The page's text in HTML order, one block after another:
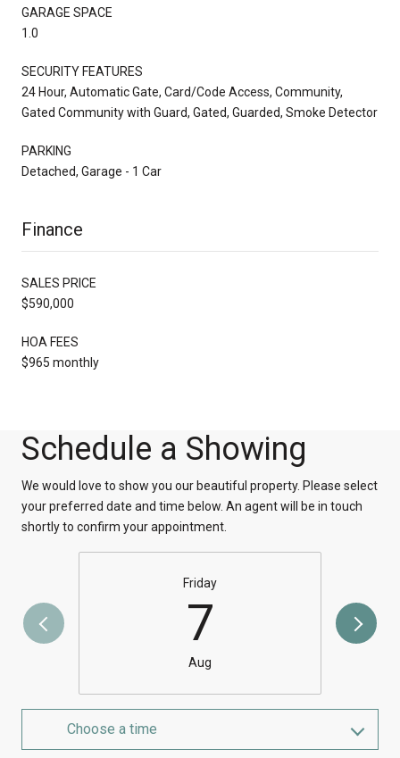
GARAGE SPACE
1.0
SECURITY FEATURES
24 Hour, Automatic Gate, Card/Code Access, Community,
Gated Community with Guard, Gated, Guarded, Smoke Detector
PARKING
Detached, Garage - 1 Car
Finance
SALES PRICE
$590,000
HOA FEES
$965 monthly
Schedule a Showing
We would love to show you our beautiful property. Please select
your preferred date and time below. An agent will be in touch
shortly to confirm your appointment.
Friday
7
Aug
Choose a time